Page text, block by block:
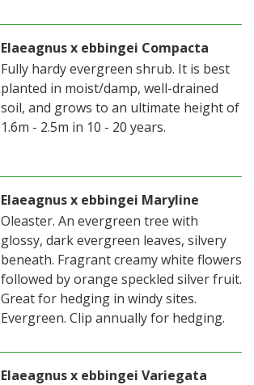
Elaeagnus x ebbingei Compacta
Fully hardy evergreen shrub. It is best
planted in moist/damp, well-drained
soil, and grows to an ultimate height of
1.6m - 2.5m in 10 - 20 years.
Elaeagnus x ebbingei Maryline
Oleaster. An evergreen tree with
glossy, dark evergreen leaves, silvery
beneath. Fragrant creamy white flowers
followed by orange speckled silver fruit.
Great for hedging in windy sites.
Evergreen. Clip annually for hedging.
Elaeagnus x ebbingei Variegata